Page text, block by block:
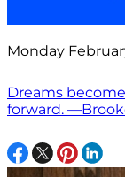
Monday
Dreams
forward.